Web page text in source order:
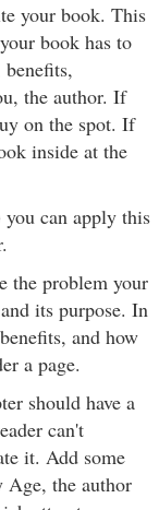
your book. This
book has to
the author. If
on the spot. If
inside at the
can apply this
the problem your
its purpose. In
and how
a page.
should have a
can't
it. Add some
Age, the author